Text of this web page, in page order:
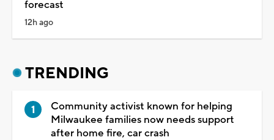
forecast
12h ago
TRENDING
Community activist known for helping
Milwaukee families now needs support
after home fire, car crash